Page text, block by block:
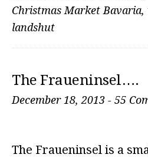
Christmas Market Bavaria,
landshut
The Fraueninsel….
December 18, 2013 - 55
The Fraueninsel is a